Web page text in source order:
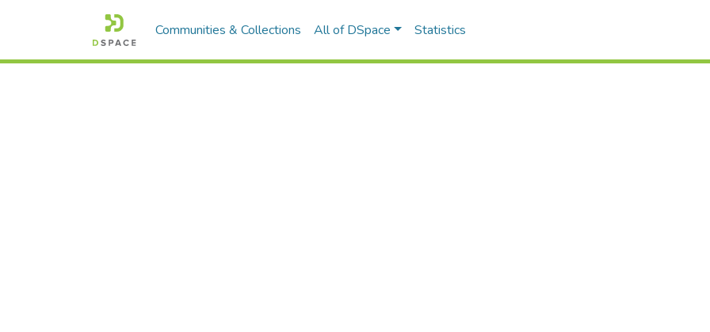
Communities & Collections All of DSpace Statistics